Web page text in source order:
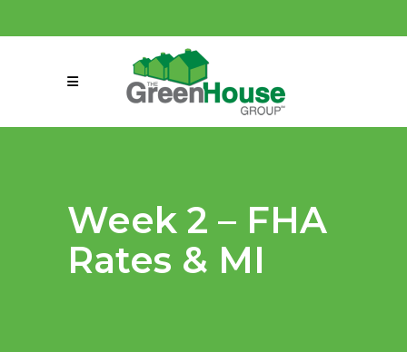
connect@greenmeansgrow.com
Week 2 – FHA
Rates & MI